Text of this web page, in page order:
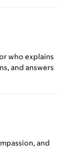
who explains
and answers
and